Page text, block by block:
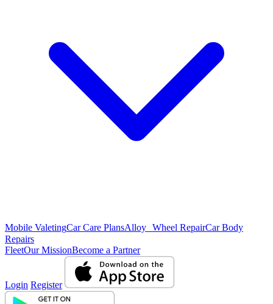
Mobile ValetingCar Care PlansAlloy Wheel RepairCar Body
Repairs
FleetOur MissionBecome a Partner
Login Register